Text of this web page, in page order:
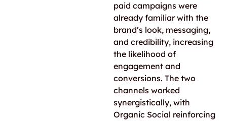
paid campaigns were
already familiar with the
brand’s look, messaging,
and credibility, increasing
the likelihood of
engagement and
conversions. The two
channels worked
synergistically, with
Organic Social reinforcing